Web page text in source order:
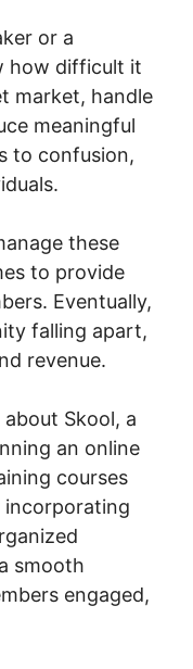
or a
how difficult it
market, handle
meaningful
to confusion,
these
to provide
Eventually,
falling apart,
revenue.
Skool, a
an online
courses
incorporating
smooth
engaged,